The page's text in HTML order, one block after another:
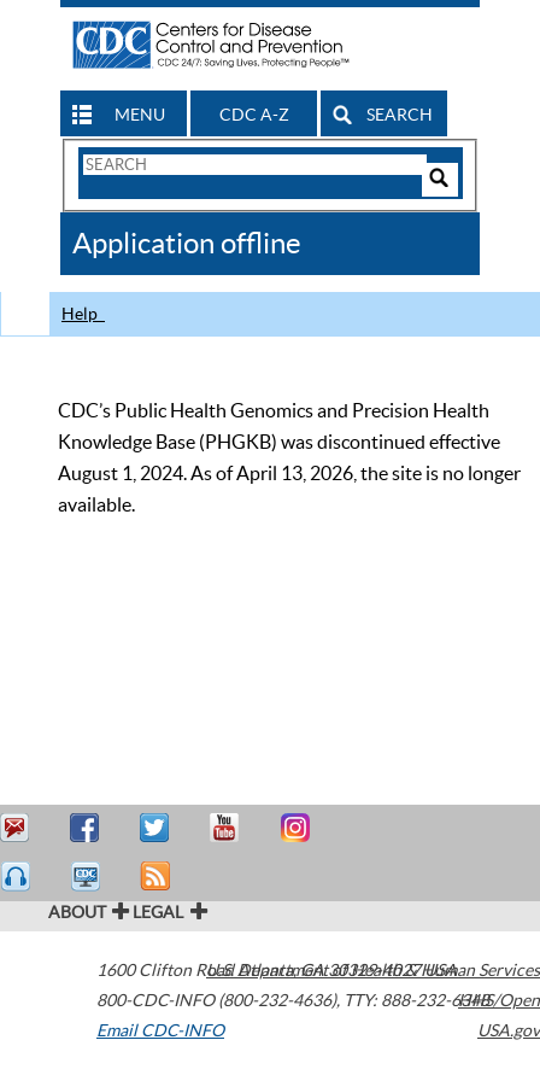
MENU CDC A-Z SEARCH
Search
CDC
Application offline
Help
CDC’s Public Health Genomics and Precision Health
Knowledge Base (PHGKB) was discontinued effective
August 1, 2024. As of April 13, 2026, the site is no longer
available.
ABOUT LEGAL
1600 Clifton Road Atlanta,GA30329-4027USA
800-CDC-INFO (800-232-4636), TTY: 888-232-6348
Email CDC-INFO
U.S. Department of Health & Human Services
HHS/Open
USA.gov